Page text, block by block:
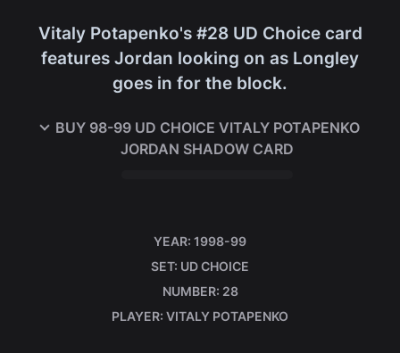
Vitaly Potapenko's #28 UD Choice card
features Jordan looking on as Longley
goes in for the block.
BUY 98-99 UD CHOICE VITALY POTAPENKO
JORDAN SHADOW CARD
YEAR 1998-99
SET UD CHOICE
NUMBER 28
PLAYER VITALY POTAPENKO